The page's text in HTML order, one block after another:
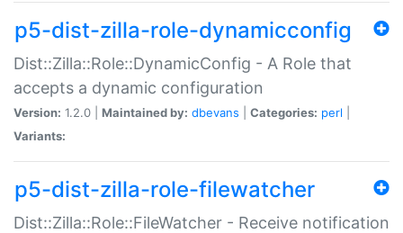
p5-dist-zilla-role-dynamicconfig
Dist::Zilla::Role::DynamicConfig - A Role that
accepts a dynamic configuration
Version: 1.2.0 | Maintained by: dbevans Categories: perl
Variants:
p5-dist-zilla-role-filewatcher
Dist::Zilla::Role::FileWatcher - Receive notification